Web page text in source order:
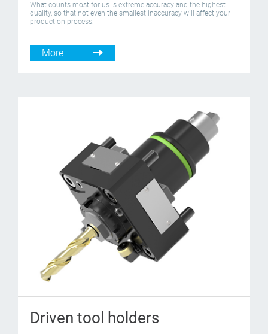
What counts most for us is extreme accuracy and the highest
quality, so that not even the smallest inaccuracy will affect your
production process.
More
Driven tool holders